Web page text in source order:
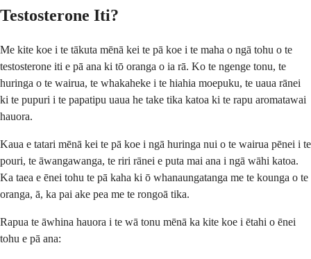
Testosterone Iti?
Me kite koe i te tākuta mēnā kei te pā koe i te maha o ngā tohu o te
testosterone iti e pā ana ki tō oranga o ia rā. Ko te ngenge tonu, te
huringa o te wairua, te whakaheke i te hiahia moepuku, te uaua rānei
ki te pupuri i te papatipu uaua he take tika katoa ki te rapu aromatawai
hauora.
Kaua e tatari mēnā kei te pā koe i ngā huringa nui o te wairua pēnei i te
pouri, te āwangawanga, te riri rānei e puta mai ana i ngā wāhi katoa.
Ka taea e ēnei tohu te pā kaha ki ō whanaungatanga me te kounga o te
oranga, ā, ka pai ake pea me te rongoā tika.
Rapua te āwhina hauora i te wā tonu mēnā ka kite koe i ētahi o ēnei
tohu e pā ana: